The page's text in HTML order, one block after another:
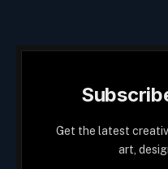
Get the latest
art,